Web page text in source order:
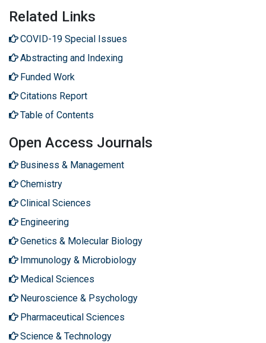
Related Links
COVID-19 Special Issues
Abstracting and Indexing
Funded Work
Citations Report
Table of Contents
Open Access Journals
Business & Management
Chemistry
Clinical Sciences
Engineering
Genetics & Molecular Biology
Immunology & Microbiology
Medical Sciences
Neuroscience & Psychology
Pharmaceutical Sciences
Science & Technology